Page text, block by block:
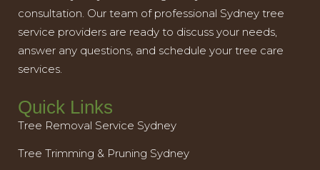
consultation. Our team of professional Sydney tree
service providers are ready to discuss your needs,
answer any questions, and schedule your tree care
services.
Quick Links
Tree Removal Service Sydney
Tree Trimming & Pruning Sydney